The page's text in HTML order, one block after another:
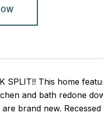
SPLIT!! This home
and bath redone
brand new.